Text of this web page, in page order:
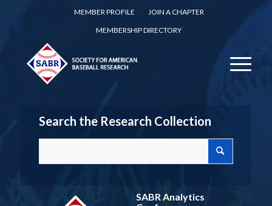
MEMBER PROFILE
JOIN A CHAPTER
MEMBERSHIP DIRECTORY
Search the Research Collection
SABR Analytics